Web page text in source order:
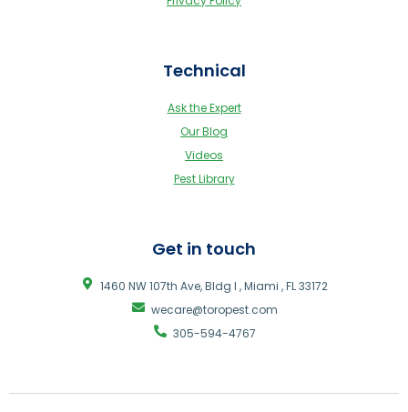
Technical
Ask the Expert
Our Blog
Videos
Pest Library
Get in touch
1460 NW 107th Ave, Bldg I , Miami , FL 33172
wecare@toropest.com
305-594-4767